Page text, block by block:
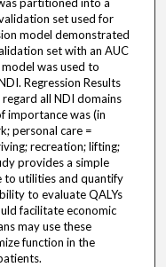
partitioned into a
set used for
model demonstrated
set with an AUC
was used to
Regression Results
all NDI domains
importance was (in
personal care =
recreation; lifting;
provides a simple
to utilities and quantify
to evaluate QALYs
facilitate economic
may use these
function in the